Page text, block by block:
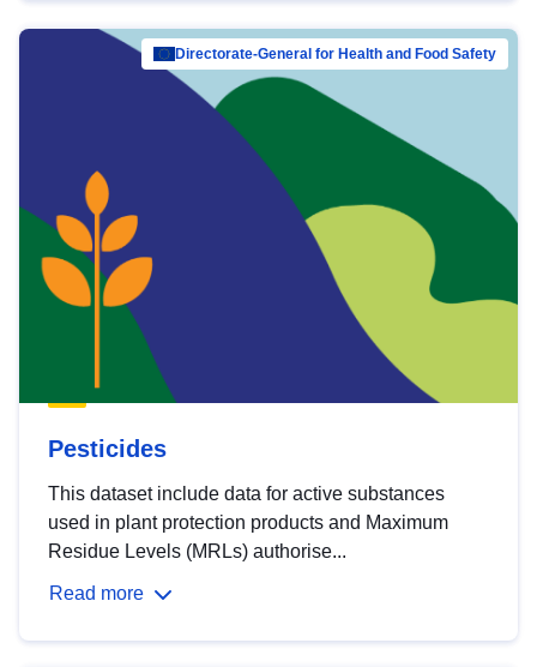
Directorate-General for Health and Food Safety
Pesticides
This dataset include data for active substances
used in plant protection products and Maximum
Residue Levels (MRLs) authorise...
Read more